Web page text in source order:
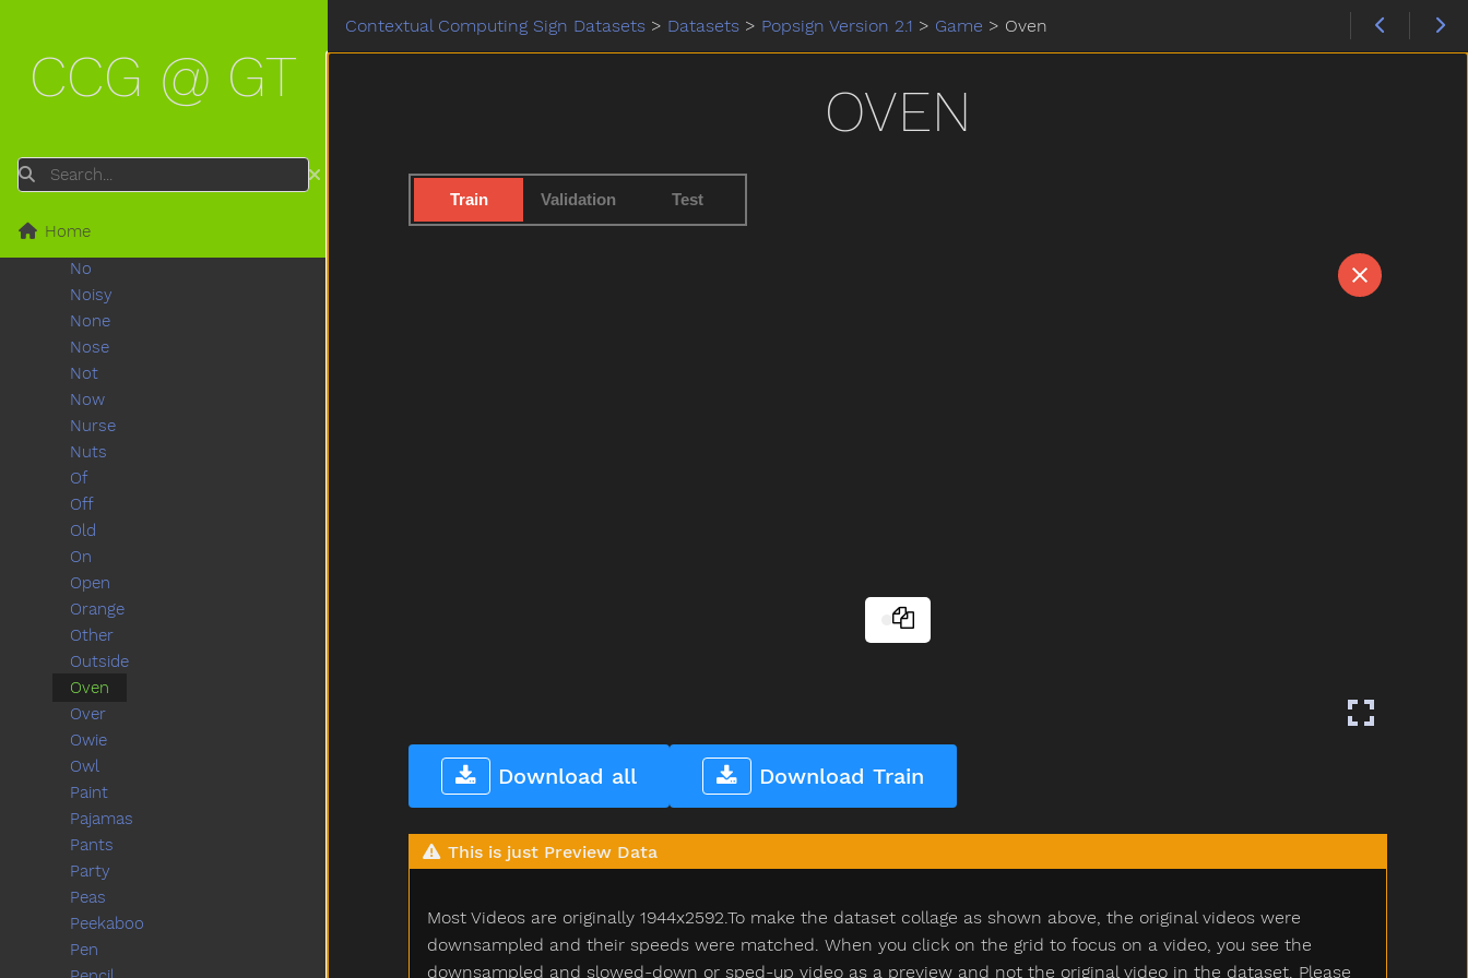
Contextual Computing Sign Datasets > Datasets > Popsign Version 2.1 > Game > Oven
OVEN
Train Validation Test
Download all Download Train
This is just Preview Data
Most Videos are originally 1944x2592.To make the dataset collage as shown above, the original videos were
downsampled and their speeds were matched. When you click on the grid to focus on a video, you see the
downsampled and slowed-down or sped-up video as a preview and not the original video in the dataset. Please
CCG @ GT
Search
Home
Napkin
Naughty
New
Nice
Nightnight
No
Noisy
None
Nose
Not
Now
Nurse
Nuts
Of
Off
Old
On
Open
Orange
Other
Outside
Oven
Over
Owie
Owl
Paint
Pajamas
Pants
Party
Peas
Peekaboo
Pen